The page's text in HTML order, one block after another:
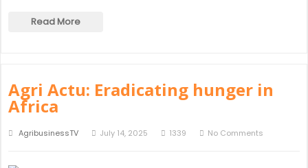
Read More
Agri Actu: Eradicating hunger in
Africa
AgribusinessTV July 14, 2025 1339 No Comments